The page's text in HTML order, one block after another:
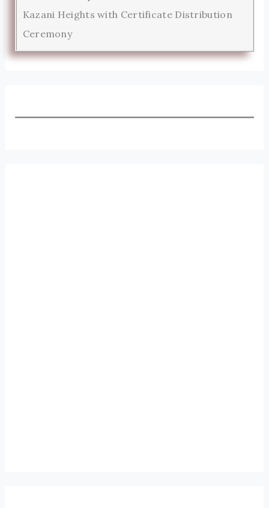
Kazani Heights with Certificate Distribution
Ceremony